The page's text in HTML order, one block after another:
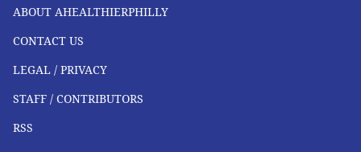
ABOUT AHEALTHIERPHILLY
CONTACT US
LEGAL / PRIVACY
STAFF / CONTRIBUTORS
RSS